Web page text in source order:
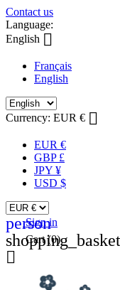
Contact us
Language:
English 
Français
English
Currency: EUR € 
EUR €
GBP £
JPY ¥
USD $
person
Sign in
shopping_basket
Cart (0)
